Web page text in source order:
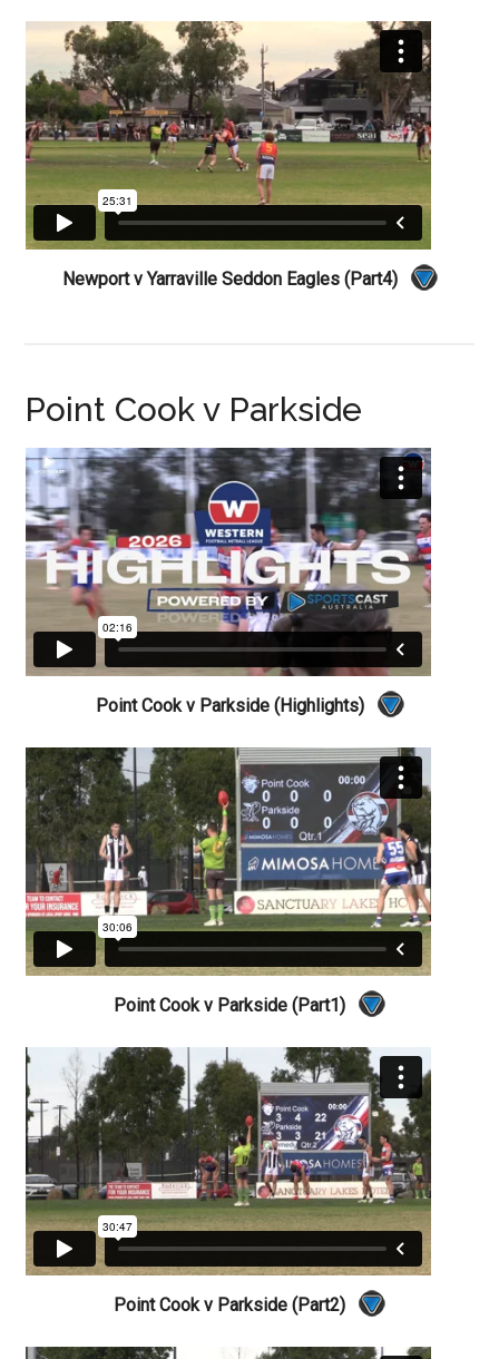
Newport v Yarraville Seddon Eagles (Part4)
Point Cook v Parkside
Point Cook v Parkside (Highlights)
Point Cook v Parkside (Part1)
Point Cook v Parkside (Part2)